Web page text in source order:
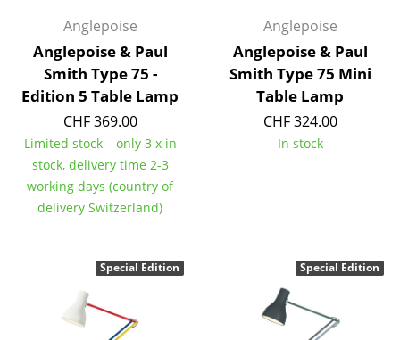
Executive Chairs
Components
... all Seating
Tables
Dining Room Tables
Side Tables
Bureaus & Desks
Anglepoise
Anglepoise & Paul
Smith Type 75 -
Edition 5 Table Lamp
CHF 369.00
Limited stock – only 3 x in
stock, delivery time 2-3
working days (country of
delivery Switzerland)
Anglepoise
Anglepoise & Paul
Smith Type 75 Mini
Table Lamp
CHF 324.00
In stock
Special Edition Special Edition